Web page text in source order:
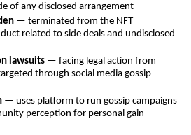
of any disclosed arrangement
— terminated from the NFT
related to side deals and undisclosed
lawsuits — facing legal action from
through social media gossip
— uses platform to run gossip campaigns
perception for personal gain